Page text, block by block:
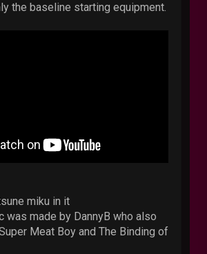
the baseline starting equipment.
miku in it
was made by DannyB who also
Meat Boy and The Binding of